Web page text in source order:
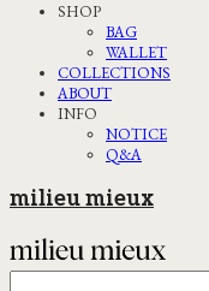
SHOP
BAG
WALLET
COLLECTIONS
ABOUT
INFO
NOTICE
Q&A
milieu mieux